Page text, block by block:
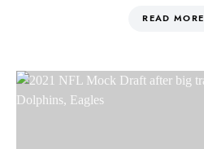
READ MORE